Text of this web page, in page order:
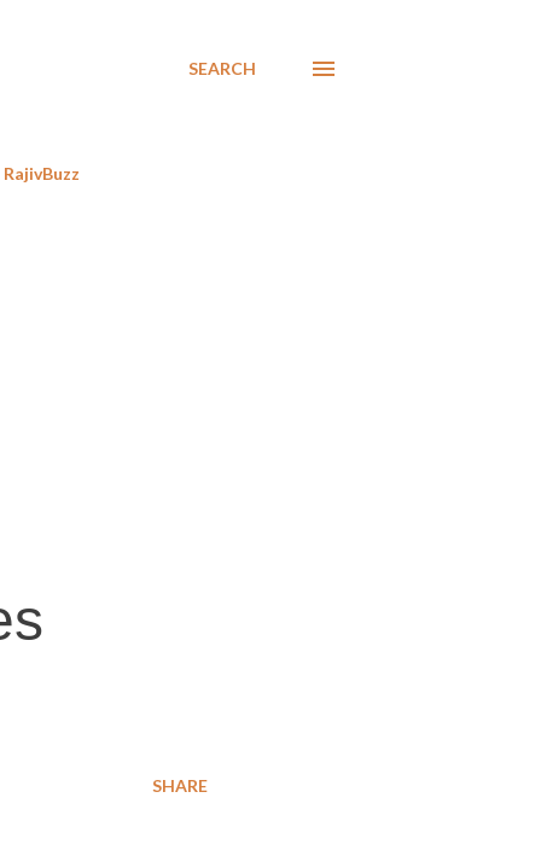
SEARCH
RajivBuzz
SHARE